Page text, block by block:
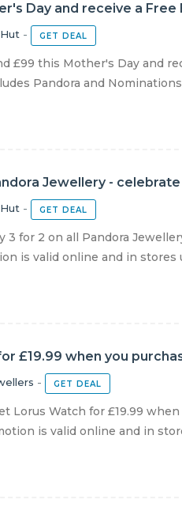
Day and receive a Free
- GET DEAL
£99 this Mother's Day and
Pandora and
Jewellery -
- GET DEAL
for 2 on all Pandora
is valid online and in stores
£19.99 when you
- GET DEAL
Lorus Watch for £19.99
is valid online and in